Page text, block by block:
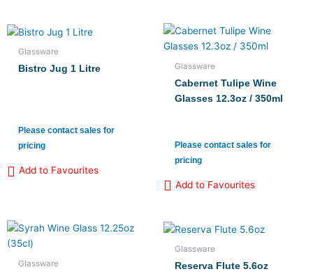
Glassware
Bistro Jug 1 Litre
Please contact sales for
pricing
Add to Favourites
Glassware
Cabernet Tulipe Wine
Glasses 12.3oz / 350ml
Please contact sales for
pricing
Add to Favourites
Glassware
Glassware
Reserva Flute 5.6oz